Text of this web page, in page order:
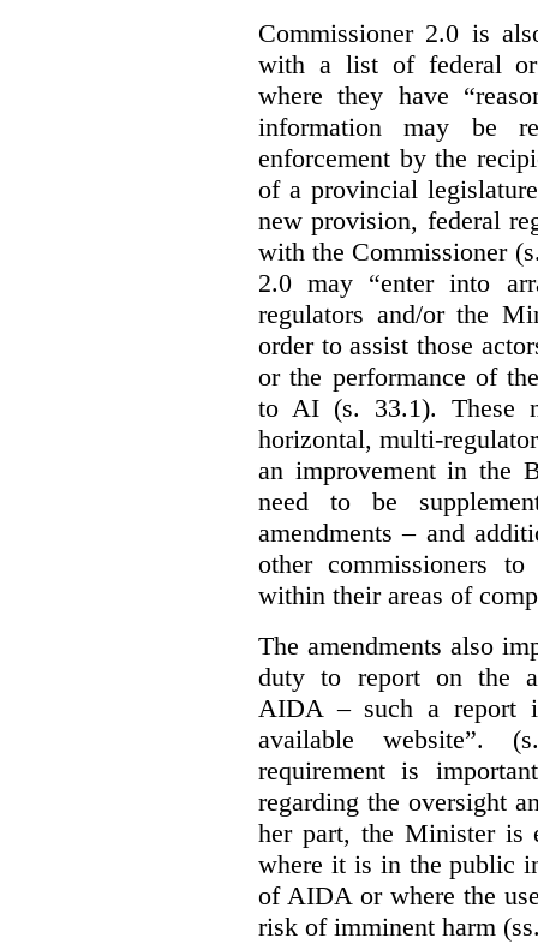
Commissioner 2.0 is
with a list of federal or
where they have
information may be
enforcement by the
of a provincial
new provision, federal
with the Commissioner
2.0 may “enter into
regulators and/or the
order to assist those
or the performance of
to AI (s. 33.1). These
horizontal, multi-
an improvement in the
need to be
amendments – and
other commissioners
within their areas of
The amendments also
duty to report on the
AIDA – such a report
available website”.
requirement is
regarding the oversight
her part, the Minister is
where it is in the public
of AIDA or where the
risk of imminent harm